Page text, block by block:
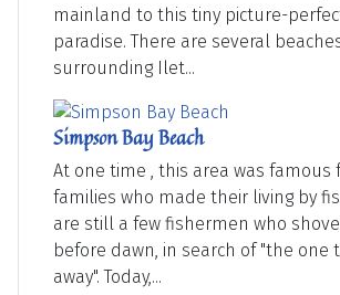
mainland to this tiny picture-
paradise. There are several
surrounding Ilet...
Simpson Bay Beach
At one time , this area was famous
families who made their living by
are still a few fishermen who
before dawn, in search of "the one
away". Today,...